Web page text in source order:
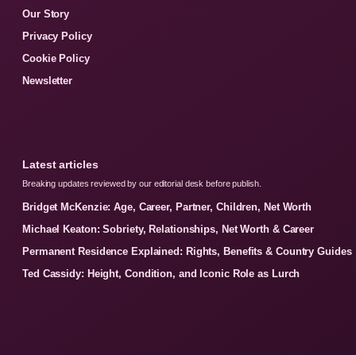
Our Story
Privacy Policy
Cookie Policy
Newsletter
Latest articles
Breaking updates reviewed by our editorial desk before publish.
Bridget McKenzie: Age, Career, Partner, Children, Net Worth
Michael Keaton: Sobriety, Relationships, Net Worth & Career
Permanent Residence Explained: Rights, Benefits & Country Guides
Ted Cassidy: Height, Condition, and Iconic Role as Lurch